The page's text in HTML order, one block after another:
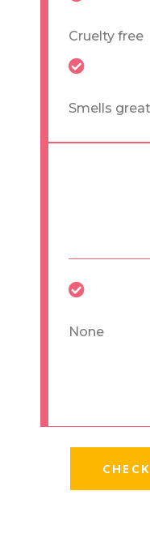
Cruelty free
Smells great
None